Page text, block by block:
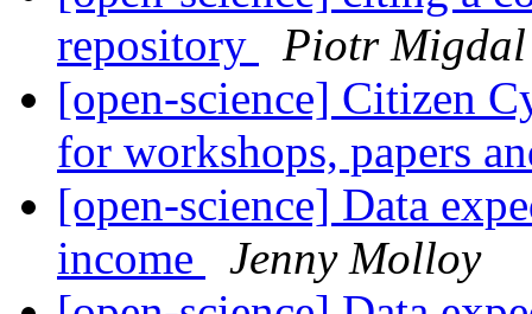
repository
Piotr Migdal
[open-science] Citizen
for workshops, papers
[open-science] Data
income
Jenny Molloy